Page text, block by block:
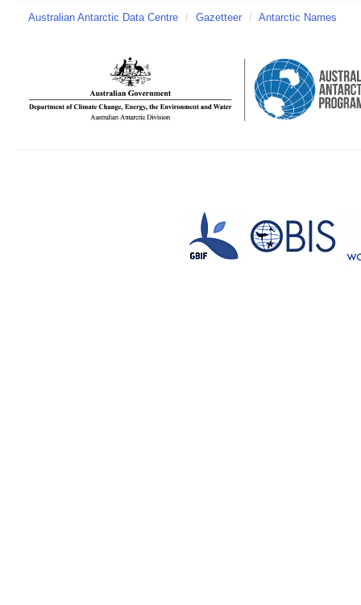
Australian Antarctic Data Centre / Gazetteer / Antarctic Names